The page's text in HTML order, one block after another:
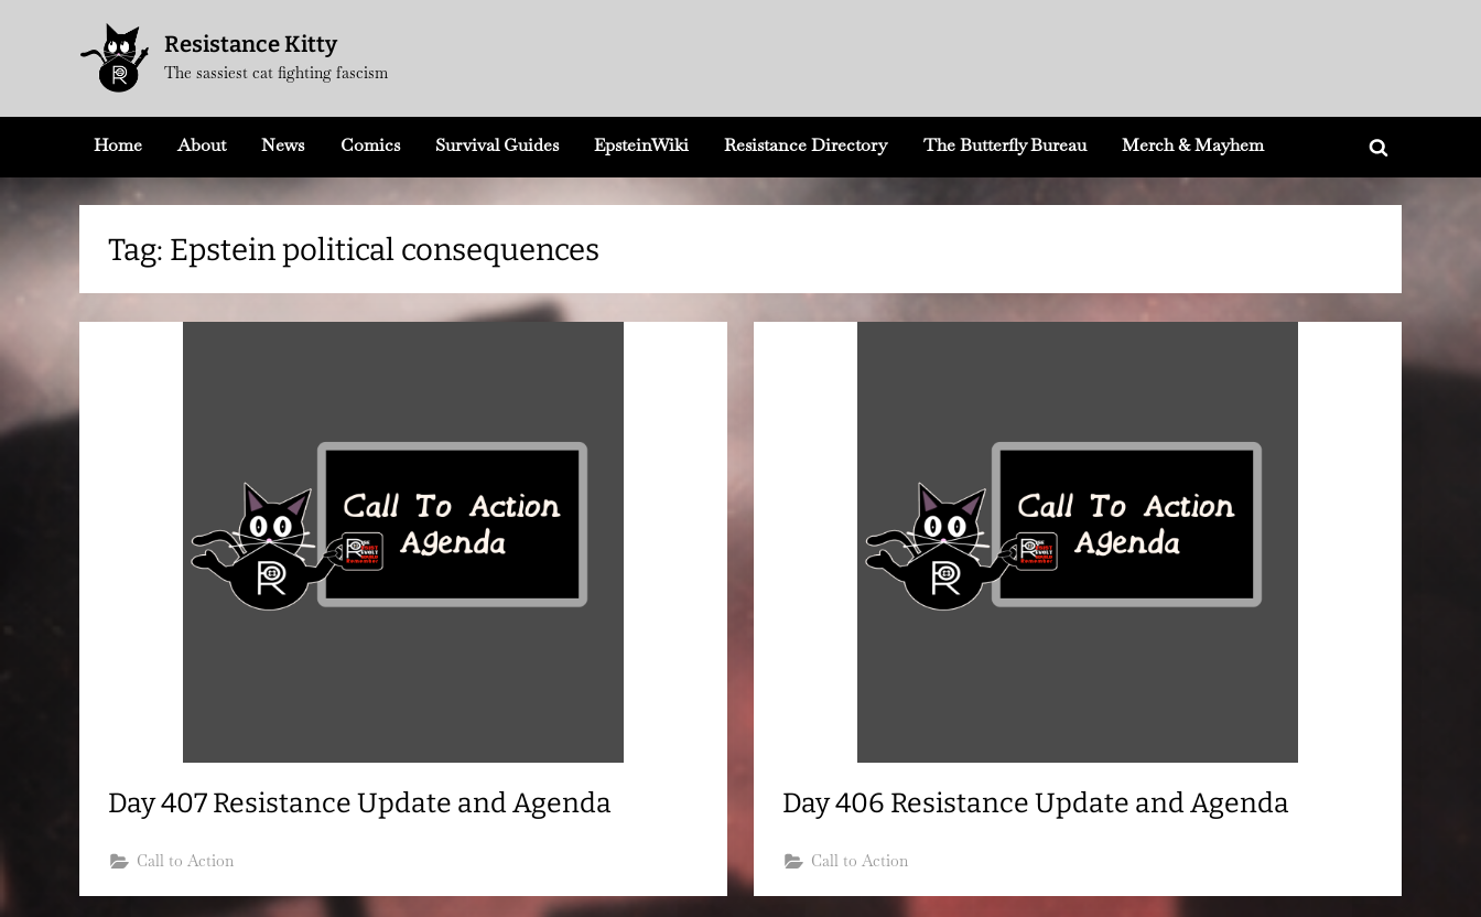
Resistance Kitty
The sassiest cat fighting fascism
Home About News Comics Survival Guides EpsteinWiki Resistance Directory The Butterfly Bureau Merch & Mayhem
Toggle
Tag: Epstein political consequences
Day 407 Resistance Update and Agenda
Call to Action
Day 406 Resistance Update and Agenda
Call to Action